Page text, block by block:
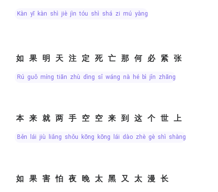
kàn yī kàn shì jiè jìn tóu shì shá zi mú yàng
如果明天注定死亡那何必紧张
rú guǒ míng tiān zhù dìng sǐ wáng nà hé bì jǐn zhāng
本来就两手空空来到这个世上
běn lái jiù liǎng shǒu kōng kōng lái dào zhè gè shì shàng
如果害怕夜晚太黑又太漫长